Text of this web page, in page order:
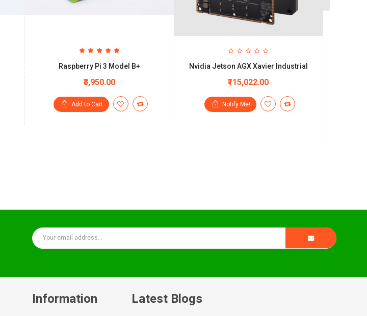
Raspberry Pi 3 Model B+
₹3,950.00
Add to Cart
Nvidia Jetson AGX Xavier Industrial
₹115,022.00
Notify Me!
Information Latest Blogs